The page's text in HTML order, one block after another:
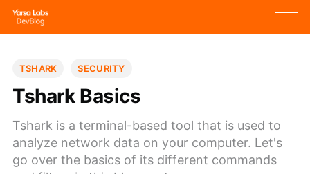
TSHARK SECURITY
Tshark Basics
Tshark is a terminal-based tool that is used to
analyze network data on your computer. Let's
go over the basics of its different commands